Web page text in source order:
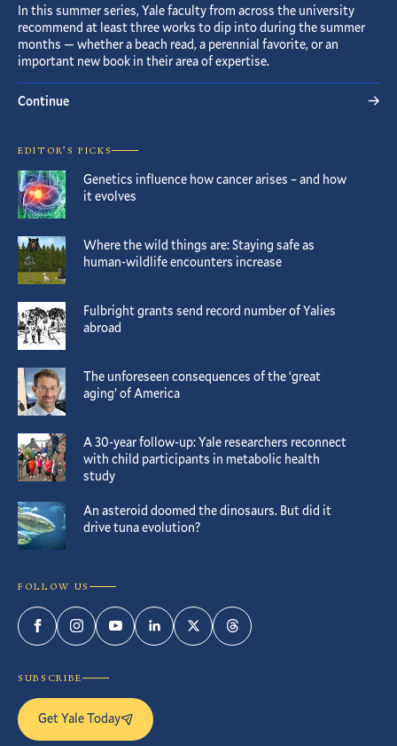
In this summer series, Yale faculty from across the university
recommend at least three works to dip into during the summer
months — whether a beach read, a perennial favorite, or an
important new book in their area of expertise.
Continue
EDITOR’S PICKS
Genetics influence how cancer arises – and how
it evolves
Where the wild things are: Staying safe as
human-wildlife encounters increase
Fulbright grants send record number of Yalies
abroad
The unforeseen consequences of the ‘great
aging’ of America
A 30-year follow-up: Yale researchers reconnect
with child participants in metabolic health
study
An asteroid doomed the dinosaurs. But did it
drive tuna evolution?
FOLLOW US
FacebookInstagramYouTubeLinkedInTwitterThreads
SUBSCRIBE
Get Yale Today